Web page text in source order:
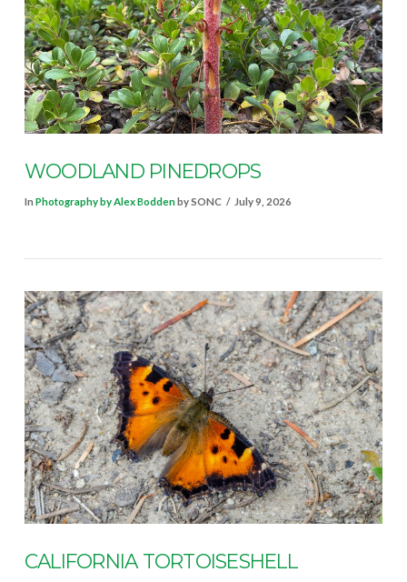
VIEW POST
VIEW POST
WOODLAND PINEDROPS
In Photography by Alex Boddenby SONC July 9, 2026
CALIFORNIA TORTOISESHELL